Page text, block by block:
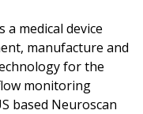
a medical device
manufacture and
for the
monitoring
based Neuroscan